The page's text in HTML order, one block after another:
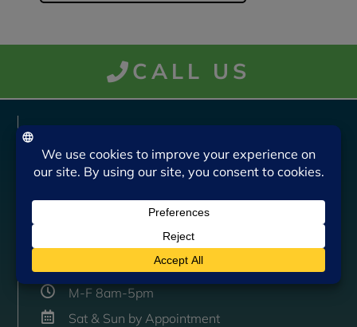
CALL US
VISIT US
Bruckner Insurance Agency, Inc.
805 N. Bethlehem Pike
Lower Gwynedd, PA 19002
CONTACT US
M-F 8am-5pm
Sat & Sun by Appointment